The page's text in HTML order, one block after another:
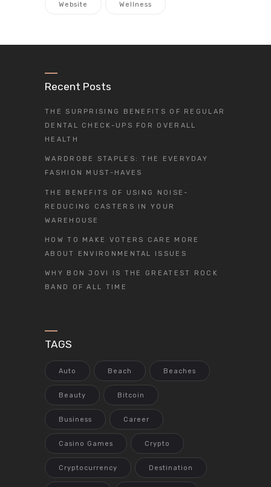
Website Wellness
Recent Posts
THE SURPRISING BENEFITS OF REGULAR
DENTAL CHECK-UPS FOR OVERALL
HEALTH
WARDROBE STAPLES: THE EVERYDAY
FASHION MUST-HAVES
THE BENEFITS OF USING NOISE-
REDUCING CASTERS IN YOUR
WAREHOUSE
HOW TO MAKE VOTERS CARE MORE
ABOUT ENVIRONMENTAL ISSUES
WHY BON JOVI IS THE GREATEST ROCK
BAND OF ALL TIME
TAGS
Auto Beach Beaches
Beauty Bitcoin
Business Career
Casino Games Crypto
Cryptocurrency Destination